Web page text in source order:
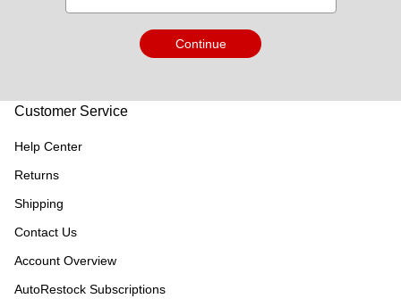
Continue
Customer Service
Help Center
Returns
Shipping
Contact Us
Account Overview
AutoRestock Subscriptions